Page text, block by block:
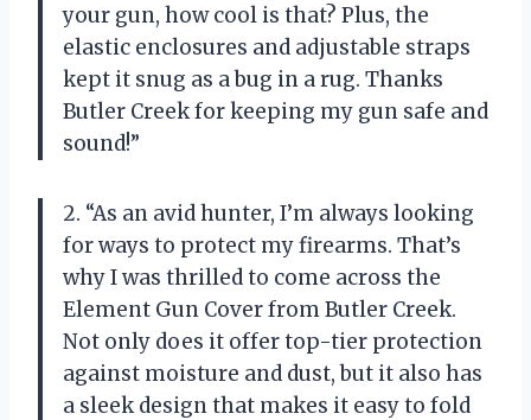
your gun, how cool is that? Plus, the
elastic enclosures and adjustable straps
kept it snug as a bug in a rug. Thanks
Butler Creek for keeping my gun safe and
sound!”
2. “As an avid hunter, I’m always looking
for ways to protect my firearms. That’s
why I was thrilled to come across the
Element Gun Cover from Butler Creek.
Not only does it offer top-tier protection
against moisture and dust, but it also has
a sleek design that makes it easy to fold